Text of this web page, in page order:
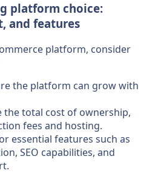
platform choice:
and features
platform, consider
the platform can grow with
the total cost of ownership,
fees and hosting.
essential features such as
SEO capabilities, and